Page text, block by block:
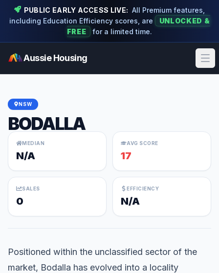
PUBLIC EARLY ACCESS LIVE: All Premium features,
including Education Efficiency scores, are
UNLOCKED &
FREE
for a limited time.
Aussie Housing
NSW
BODALLA
MEDIAN
N/A
AVG SCORE
17
SALES
0
EFFICIENCY
N/A
Positioned within the unclassified sector of the
market, Bodalla has evolved into a locality